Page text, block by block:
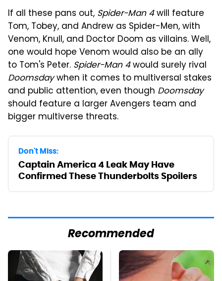
If all these pans out, Spider-Man 4will feature
Tom, Tobey, and Andrew as Spider-Men, with
Venom, Knull, and Doctor Doom as villains. Well,
one would hope Venom would also be an ally
to Tom's Peter. Spider-Man 4would surely rival
Doomsdaywhen it comes to multiversal stakes
and public attention, even though Doomsday
should feature a larger Avengers team and
bigger multiverse threats.
Don't Miss:
Captain America 4 Leak May Have
Confirmed These Thunderbolts Spoilers
Recommended